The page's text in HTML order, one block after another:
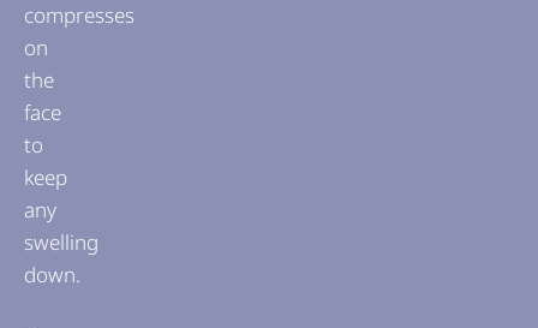
compresses
on
the
face
to
keep
any
swelling
down.